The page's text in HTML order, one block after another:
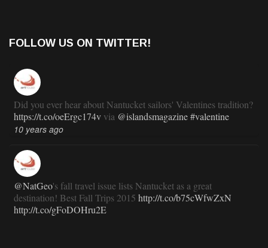
FOLLOW US ON TWITTER!
Did you ever hear about Nantucket sailors' Valentines tradition?
https://t.co/oeErgc174v via @islandsmagazine#valentine
10 years ago
@NatGeo's fall travel issue lists Nantucket as a great
destination! Best Fall Trips 2015 http://t.co/b75cWfwZxN
http://t.co/gFoDOHru2E